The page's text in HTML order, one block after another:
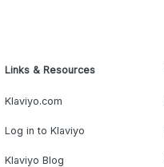
Links & Resources
Klaviyo.com
Log in to Klaviyo
Klaviyo Blog